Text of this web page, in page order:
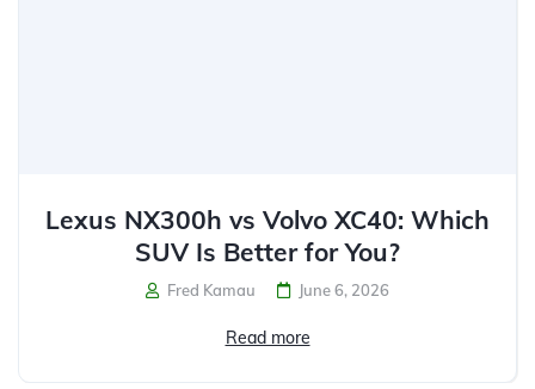
Lexus NX300h vs Volvo XC40: Which
SUV Is Better for You?
Fred Kamau June 6, 2026
Read more